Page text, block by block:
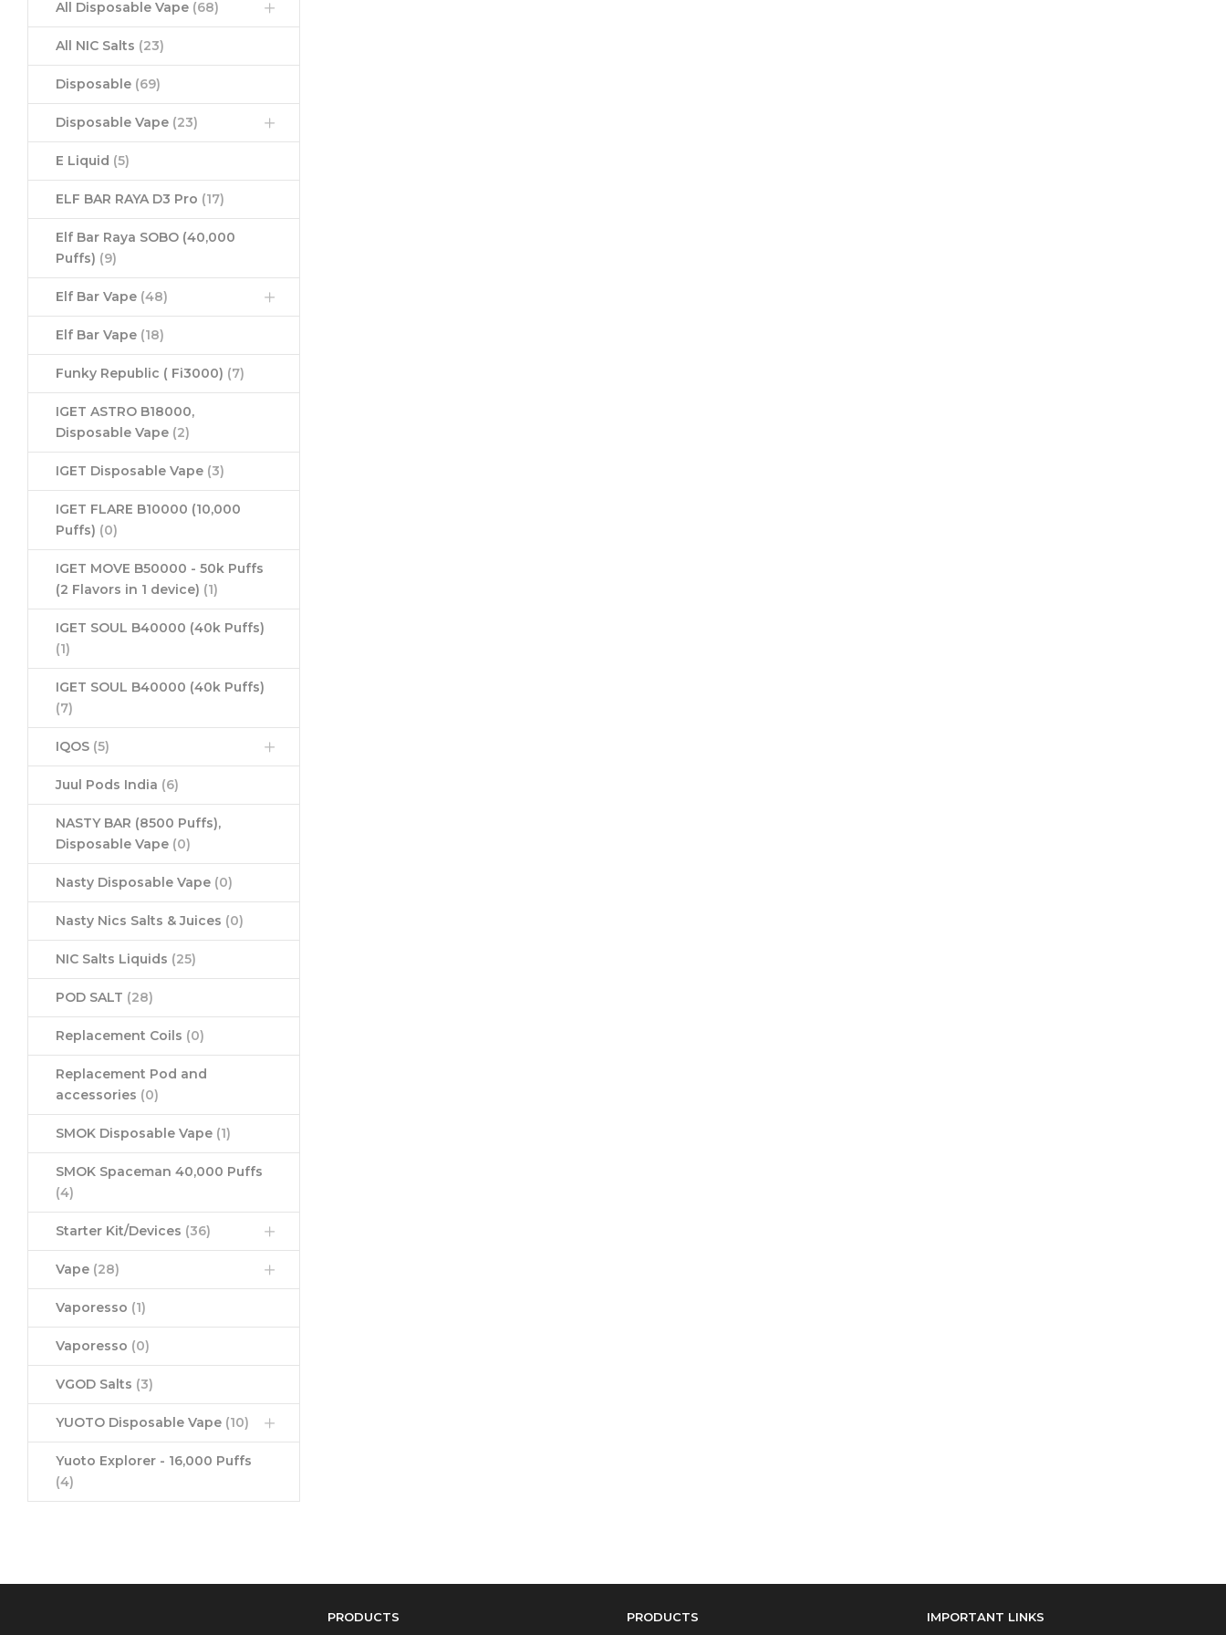
All Disposable Vape (68)
All NIC Salts (23)
Disposable (69)
Disposable Vape (23)
E Liquid (5)
ELF BAR RAYA D3 Pro (17)
Elf Bar Raya SOBO (40,000
Puffs) (9)
Elf Bar Vape (48)
Elf Bar Vape (18)
Funky Republic ( Fi3000) (7)
IGET ASTRO B18000,
Disposable Vape (2)
IGET Disposable Vape (3)
IGET FLARE B10000 (10,000
Puffs) (0)
IGET MOVE B50000 - 50k Puffs
(2 Flavors in 1 device) (1)
IGET SOUL B40000 (40k Puffs)
(1)
IGET SOUL B40000 (40k Puffs)
(7)
IQOS (5)
Juul Pods India (6)
NASTY BAR (8500 Puffs),
Disposable Vape (0)
Nasty Disposable Vape (0)
Nasty Nics Salts & Juices (0)
NIC Salts Liquids (25)
POD SALT (28)
Replacement Coils (0)
Replacement Pod and
accessories (0)
SMOK Disposable Vape (1)
SMOK Spaceman 40,000 Puffs
(4)
Starter Kit/Devices (36)
Vape (28)
Vaporesso (1)
Vaporesso (0)
VGOD Salts (3)
YUOTO Disposable Vape (10)
Yuoto Explorer - 16,000 Puffs
(4)
PRODUCTS PRODUCTS IMPORTANT LINKS